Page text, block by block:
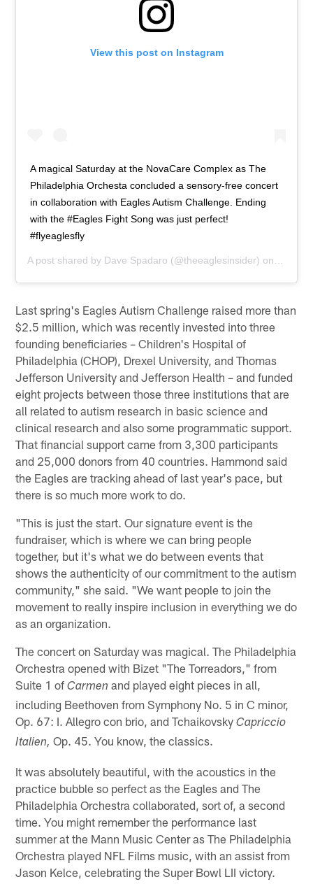
View this post on Instagram
A magical Saturday at the NovaCare Complex as The
Philadelphia Orchesta concluded a sensory-free concert
in collaboration with Eagles Autism Challenge. Ending
with the #Eagles Fight Song was just perfect!
#flyeaglesfly
A post shared by Dave Spadaro (@theeaglesinsider) on
Last spring's Eagles Autism Challenge raised more than
$2.5 million, which was recently invested into three
founding beneficiaries – Children's Hospital of
Philadelphia (CHOP), Drexel University, and Thomas
Jefferson University and Jefferson Health – and funded
eight projects between those three institutions that are
all related to autism research in basic science and
clinical research and also some programmatic support.
That financial support came from 3,300 participants
and 25,000 donors from 40 countries. Hammond said
the Eagles are tracking ahead of last year's pace, but
there is so much more work to do.
"This is just the start. Our signature event is the
fundraiser, which is where we can bring people
together, but it's what we do between events that
shows the authenticity of our commitment to the autism
community," she said. "We want people to join the
movement to really inspire inclusion in everything we do
as an organization.
The concert on Saturday was magical. The Philadelphia
Orchestra opened with Bizet "The Torreadors," from
Suite 1 ofCarmen and played eight pieces in all,
including Beethoven from Symphony No. 5 in C minor,
Op. 67: I. Allegro con brio, and TchaikovskyCapriccio
Italien, Op. 45. You know, the classics.
It was absolutely beautiful, with the acoustics in the
practice bubble so perfect as the Eagles and The
Philadelphia Orchestra collaborated, sort of, a second
time. You might remember the performance last
summer at the Mann Music Center as The Philadelphia
Orchestra played NFL Films music, with an assist from
Jason Kelce, celebrating the Super Bowl LII victory.